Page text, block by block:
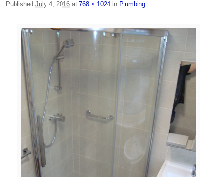
Published July 4, 2016 at 768 × 1024 in Plumbing